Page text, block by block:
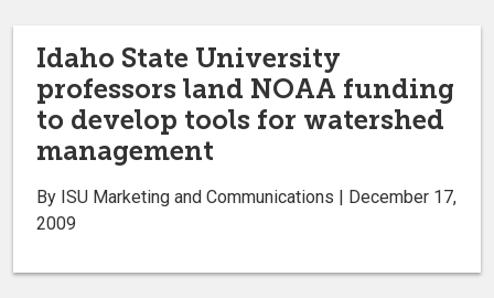
Idaho State University
professors land NOAA funding
to develop tools for watershed
management
By ISU Marketing and Communications | December 17,
2009